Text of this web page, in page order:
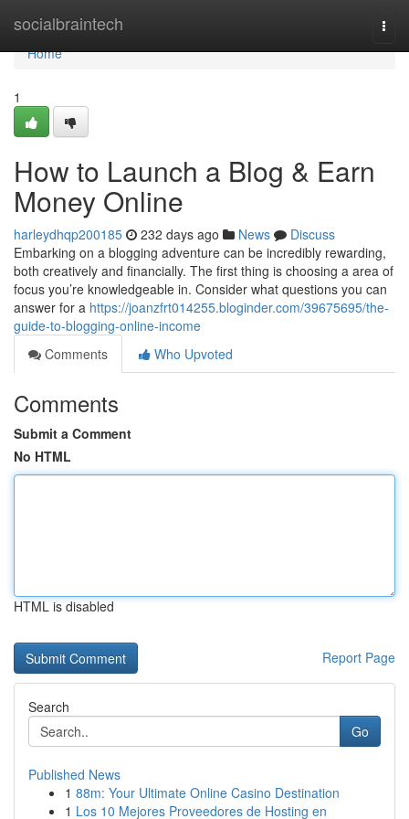
socialbraintech
Home
Home
1
How to Launch a Blog & Earn
Money Online
harleydhqp200185 232 days ago News
Discuss
Embarking on a blogging adventure can be incredibly rewarding,
both creatively and financially. The first thing is choosing a area of
focus you’re knowledgeable in. Consider what questions you can
answer for a https://joanzfrt014255.bloginder.com/39675695/the-
guide-to-blogging-online-income
Comments
Who Upvoted
Comments
Submit a Comment
No HTML
HTML is disabled
Report Page
Search
Go
Published News
1 88m: Your Ultimate Online Casino Destination
1 Los 10 Mejores Proveedores de Hosting en